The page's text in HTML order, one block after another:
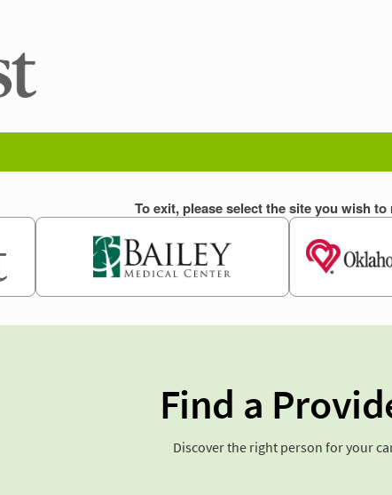
Find a
Discover the right person for your